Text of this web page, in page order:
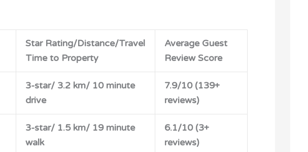
Star Rating/Distance/Travel
Time to Property
Average Guest
Review Score
3-star/ 3.2 km/ 10 minute
drive
7.9/10 (139+
reviews)
3-star/ 1.5 km/ 19 minute
walk
6.1/10 (3+
reviews)